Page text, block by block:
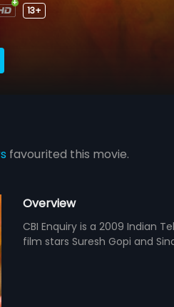
13+
favourited this movie.
Overview
CBI Enquiry is a 2009 Indian
film stars Suresh Gopi and